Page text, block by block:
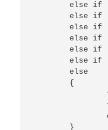
	else if (q == 99) q = 1;
	else if (q == 110) q = 2;
	else if (q == 98) q = 3;
	else if (q == 117) q = 4;
	else if (q == 108) q = 5;
	else if (q == 104) q = 6;
	else
		env->ThrowError("TFM:  input file error (invalid match specifier)!");